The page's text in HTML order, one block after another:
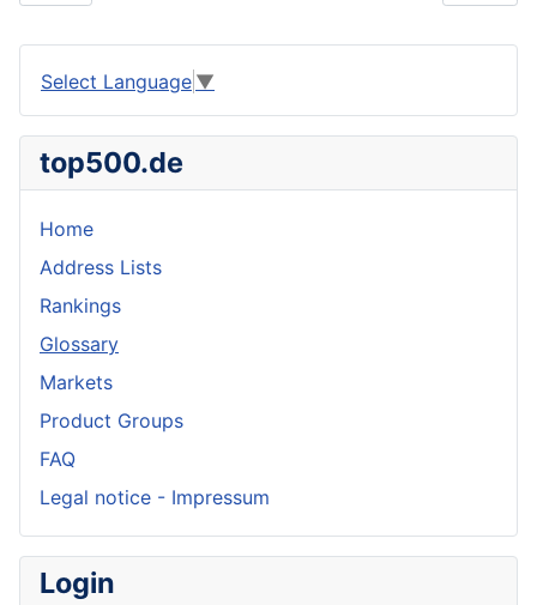
Select Language ▼
top500.de
Home
Address Lists
Rankings
Glossary
Markets
Product Groups
FAQ
Legal notice - Impressum
Login